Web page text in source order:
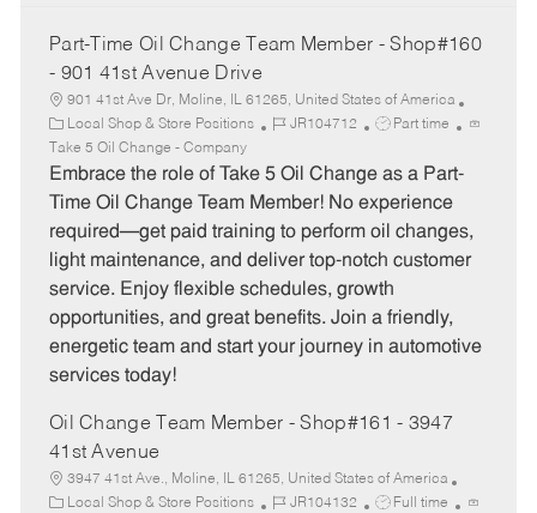
Part-Time Oil Change Team Member - Shop#160
- 901 41st Avenue Drive
901 41st Ave Dr, Moline, IL 61265, United States of America
C
a
t
e
r
y
Local Shop & Store Positions
J
b
I
JR104712
J
b
T
p
e
Part time
Take 5 Oil Change - Company
Embrace the role of Take 5 Oil Change as a Part-
Time Oil Change Team Member! No experience
required—get paid training to perform oil changes,
light maintenance, and deliver top-notch customer
service. Enjoy flexible schedules, growth
opportunities, and great benefits. Join a friendly,
energetic team and start your journey in automotive
services today!
Oil Change Team Member - Shop#161 - 3947
41st Avenue
3947 41st Ave., Moline, IL 61265, United States of America
C
Local Shop & Store Positions
J
JR104132
J
Full time